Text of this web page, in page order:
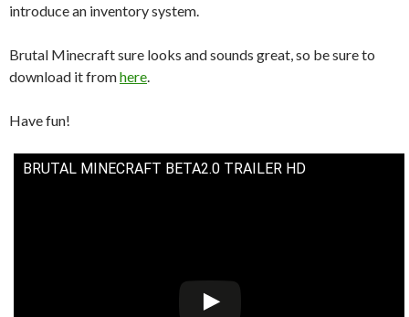
introduce an inventory system.
Brutal Minecraft sure looks and sounds great, so be sure to
download it fromhere
Have fun!
BRUTAL MINECRAFT BETA2.0 TRAILER HD